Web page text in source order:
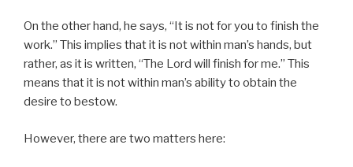
On the other hand, he says, “It is not for you to finish the
work.” This implies that it is not within man’s hands, but
rather, as it is written, “The Lord will finish for me.” This
means that it is not within man’s ability to obtain the
desire to bestow.
However, there are two matters here: